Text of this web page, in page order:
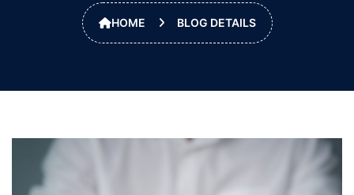
HOME BLOG DETAILS